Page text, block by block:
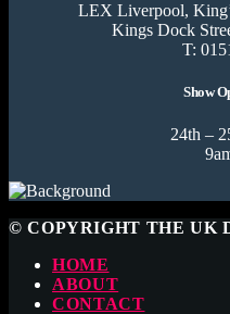
LEX Liverpool,
Kings Dock
T:
Show
24th –
© COPYRIGHT THE UK
HOME
ABOUT
CONTACT